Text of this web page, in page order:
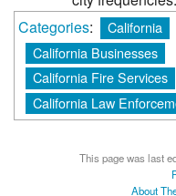
Categories: California
California Businesses
California Fire Services
California Law
This page was last
About